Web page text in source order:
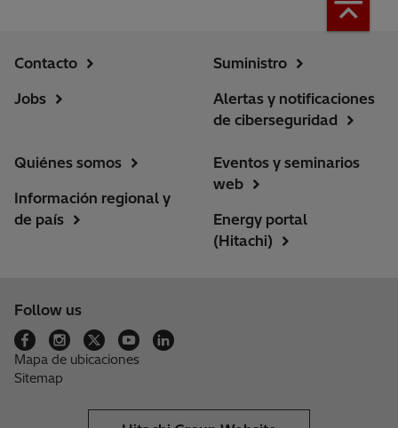
Contacto
Jobs
Suministro
Alertas y notificaciones
de ciberseguridad
Quiénes somos
Información regional y
de país
Eventos y seminarios
web
Energy portal
(Hitachi)
Follow us
Mapa de ubicaciones
Sitemap